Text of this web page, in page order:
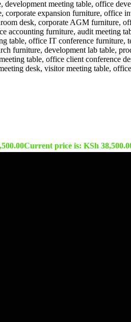
Current price is: KSh